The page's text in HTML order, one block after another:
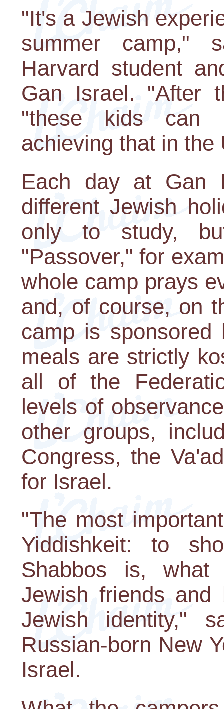
"It's a Jewish
summer camp,"
Harvard student
Gan Israel. "After
"these kids can
achieving that in the
Each day at Gan
different Jewish
only to study,
"Passover," for
whole camp prays
and, of course, on
camp is sponsored
meals are strictly
all of the
levels of
other groups,
Congress, the
for Israel.
"The most
Yiddishkeit: to
Shabbos is,
Jewish friends
Jewish identity,"
Russian-born New
Israel.